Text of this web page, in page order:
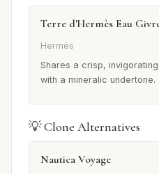
Terre d'Hermès Eau
Hermès
Shares a crisp,
with a mineralic undertone.
💡 Clone Alternatives
Nautica Voyage